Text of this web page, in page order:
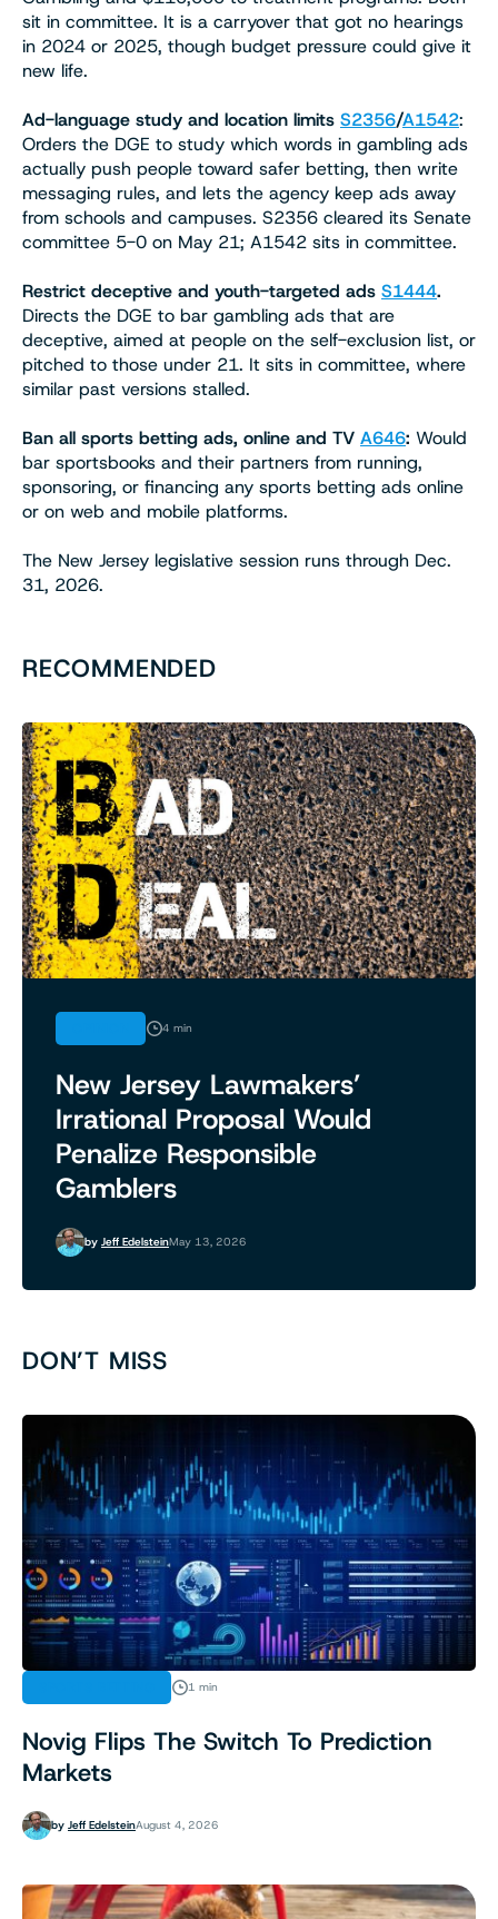
sit in committee. It is a carryover that got no hearings
in 2024 or 2025, though budget pressure could give it
new life.
Ad-language study and location limits S2356/A1542:
Orders the DGE to study which words in gambling ads
actually push people toward safer betting, then write
messaging rules, and lets the agency keep ads away
from schools and campuses. S2356 cleared its Senate
committee 5-0 on May 21; A1542 sits in committee.
Restrict deceptive and youth-targeted ads S1444.
Directs the DGE to bar gambling ads that are
deceptive, aimed at people on the self-exclusion list, or
pitched to those under 21. It sits in committee, where
similar past versions stalled.
Ban all sports betting ads, online and TV A646: Would
bar sportsbooks and their partners from running,
sponsoring, or financing any sports betting ads online
or on web and mobile platforms.
The New Jersey legislative session runs through Dec.
31, 2026.
RECOMMENDED
4 min
New Jersey Lawmakers’
Irrational Proposal Would
Penalize Responsible
Gamblers
by Jeff EdelsteinMay 13, 2026
DON’T MISS
1 min
Novig Flips The Switch To Prediction
Markets
by Jeff EdelsteinAugust 4, 2026